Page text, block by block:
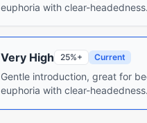
euphoria with clear-headedness.
Very High 25%+ Current
Gentle introduction, great for
euphoria with clear-headedness.